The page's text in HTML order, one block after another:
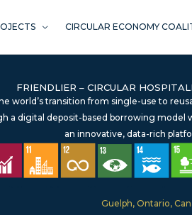
CIRCULAR ECONOMY
FRIENDLIER – CIRCULAR
world’s transition from single-use to
a digital deposit-based borrowing model
an innovative, data-rich
Guelph, Ontario,